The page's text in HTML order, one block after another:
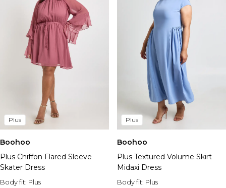
Plus
Boohoo
Plus Chiffon Flared Sleeve
Skater Dress
Body fit: Plus
Plus
Boohoo
Plus Textured Volume Skirt
Midaxi Dress
Body fit: Plus